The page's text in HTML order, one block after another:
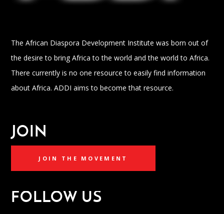
The African Diaspora Development Institute was born out of
the desire to bring Africa to the world and the world to Africa.
There currently is no one resource to easily find information
about Africa. ADDI aims to become that resource.
JOIN
JOIN THE MOVEMENT
FOLLOW US